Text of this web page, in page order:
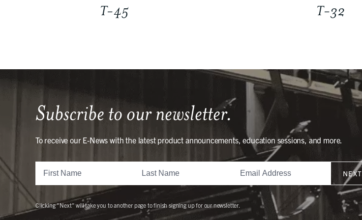
T-45 T-32
Subscribe to our newsletter.
To receive our E-News with the latest product announcements, education sessions, and more.
NEXT
Clicking "Next" will take you to another page to finish signing up for our newsletter.